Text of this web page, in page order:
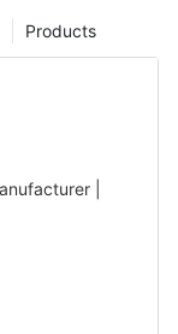
Products